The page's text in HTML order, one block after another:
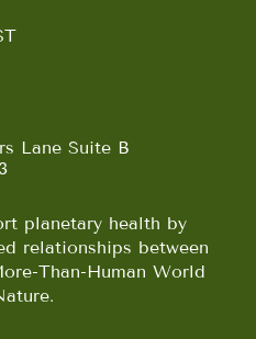
Lane Suite B
planetary health by
relationships between
Than-Human World